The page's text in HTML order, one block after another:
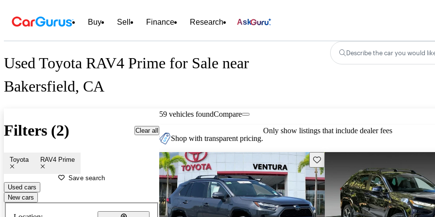
Buy Sell Finance Research Ask
Used Toyota RAV4 Prime for Sale near
Bakersfield, CA
Describe the car you would
Filters (2) Clear all
Toyota RAV4 Prime
Save search
Used cars
New cars
59 vehicles foundCompare
Shop with transparent pricing.
Only show listings that include dealer fees
Save this listing